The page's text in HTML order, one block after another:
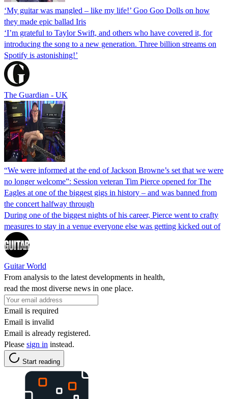
‘My guitar was mangled – like my life!’ Goo Goo Dolls on how
they made epic ballad Iris
‘I’m grateful to Taylor Swift, and others who have covered it, for
introducing the song to a new generation. Three billion streams on
Spotify is astonishing!’
The Guardian - UK
“We were informed at the end of Jackson Browne’s set that we were
no longer welcome”: Session veteran Tim Pierce opened for The
Eagles at one of the biggest gigs in history – and was banned from
the concert halfway through
During one of the biggest nights of his career, Pierce went to crafty
measures to stay in a venue everyone else was getting kicked out of
Guitar World
From analysis to the latest developments in health,
read the most diverse news in one place.
Email is required
Email is invalid
Email is already registered.
Please sign in instead.
Start reading